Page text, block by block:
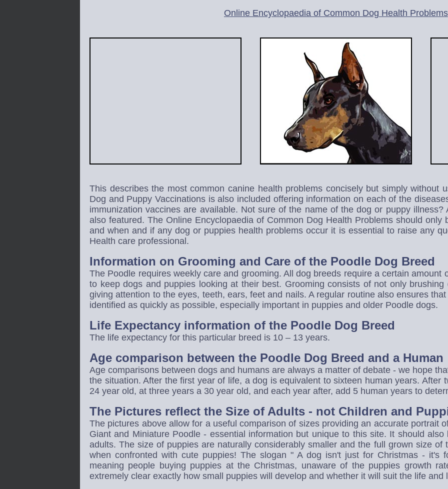
Online Encyclopaedia of Common Dog Health Problems
This describes the most common canine health problems concisely but simply without
Dog and Puppy Vaccinations is also included offering information on each of the
immunization vaccines are available. Not sure of the name of the dog or puppy illness?
also featured. The Online Encyclopaedia of Common Dog Health Problems should only
and when and if any dog or puppies health problems occur it is essential to raise any
Health care professional.
Information on Grooming and Care of the Poodle Dog Breed
The Poodle requires weekly care and grooming. All dog breeds require a certain amount
to keep dogs and puppies looking at their best. Grooming consists of not only
giving attention to the eyes, teeth, ears, feet and nails. A regular routine also ensures
identified as quickly as possible, especially important in puppies and older Poodle dogs.
Life Expectancy information of the Poodle Dog Breed
The life expectancy for this particular breed is 10 – 13 years.
Age comparison between the Poodle Dog Breed and a Human
Age comparisons between dogs and humans are always a matter of debate - we hope
the situation. After the first year of life, a dog is equivalent to sixteen human years. After
24 year old, at three years a 30 year old, and each year after, add 5 human years to
The Pictures reflect the Size of Adults - not Children and
The pictures above allow for a useful comparison of sizes providing an accurate portrait
Giant and Miniature Poodle - essential information but unique to this site. It should
adults. The size of puppies are naturally considerably smaller and the full grown size of
when confronted with cute puppies! The slogan " A dog isn't just for Christmas - it's
meaning people buying puppies at the Christmas, unaware of the puppies growth
extremely clear exactly how small puppies will develop and whether it will suit the life and